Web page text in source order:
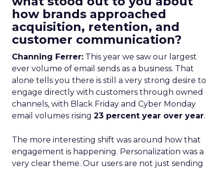
how brands approached
acquisition, retention, and
customer communication?
Channing Ferrer: This year we saw our largest
ever volume of email sends as a business. That
alone tells you there is still a very strong desire to
engage directly with customers through owned
channels, with Black Friday and Cyber Monday
email volumes rising 23 percent year over year.
The more interesting shift was around how that
engagement is happening. Personalization was a
very clear theme. Our users are not just sending